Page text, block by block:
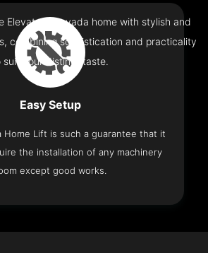
Elevators Nevada home with stylish and
combining sophistication and practicality
suit your distinct taste.
Easy Setup
Home Lift is such a guarantee that it
the installation of any machinery
except good works.